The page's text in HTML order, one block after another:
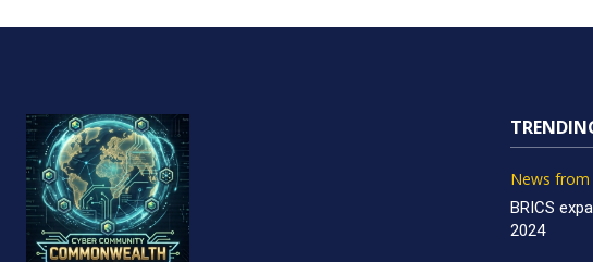
News
BRICS
2024